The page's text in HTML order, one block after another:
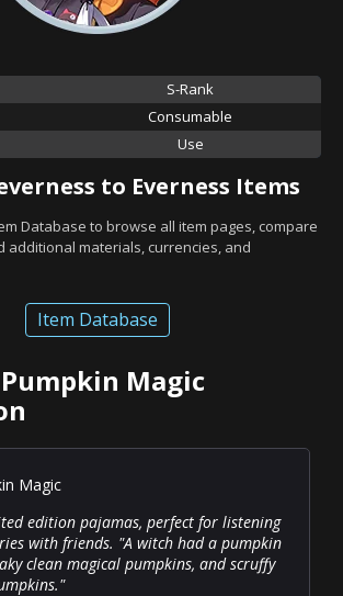
S-Rank
Consumable
Use
to Everness Items
Database to browse all item pages, compare
additional materials, currencies, and
Item Database
Magic
Magic
edition pajamas, perfect for listening
with friends. "A witch had a pumpkin
clean magical pumpkins, and scruffy